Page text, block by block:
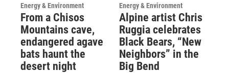
Energy & Environment
From a Chisos
Mountains cave,
endangered agave
bats haunt the
desert night
Energy & Environment
Alpine artist Chris
Ruggia celebrates
Black Bears, “New
Neighbors” in the
Big Bend